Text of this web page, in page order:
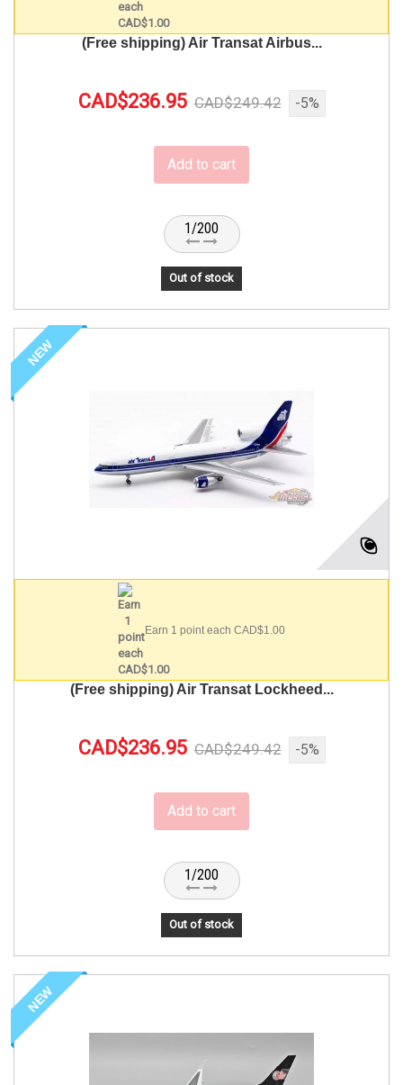
(Free shipping) Air Transat Airbus...
CAD$236.95 CAD$249.42 -5%
Add to cart
1/200
Out of stock
NEW
Earn 1 point each CAD$1.00
(Free shipping) Air Transat Lockheed...
CAD$236.95 CAD$249.42 -5%
Add to cart
1/200
Out of stock
NEW